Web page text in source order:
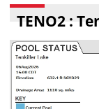
TENO2 :